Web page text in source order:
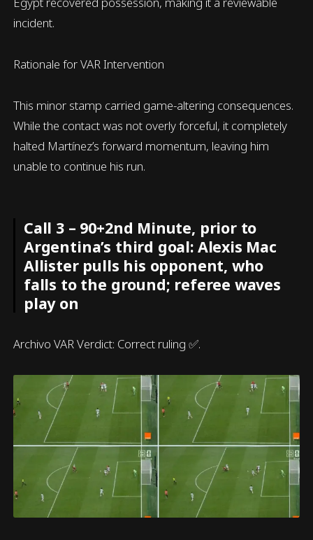
incident.
Rationale for VAR Intervention
This minor stamp carried game-altering consequences.
While the contact was not overly forceful, it completely
halted Martínez’s forward momentum, leaving him
unable to continue his run.
Call 3 – 90+2nd Minute, prior to
Argentina’s third goal: Alexis Mac
Allister pulls his opponent, who
falls to the ground; referee waves
play on
Archivo VAR Verdict: Correct ruling ✅.